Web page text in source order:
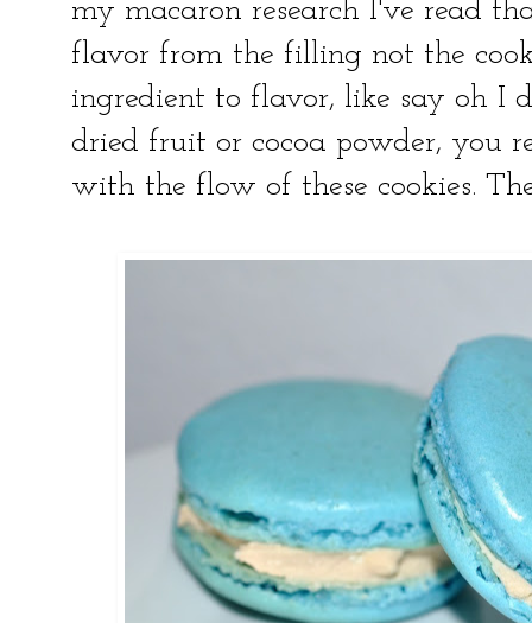
my macaron research I've read
flavor from the filling not the
ingredient to flavor, like say oh I
dried fruit or cocoa powder, you
with the flow of these cookies.